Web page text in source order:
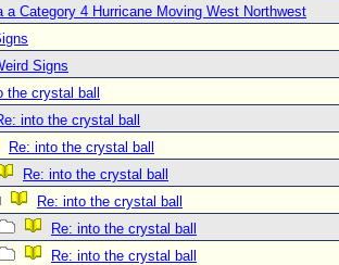
a Category 4 Hurricane Moving West Northwest
Signs
the crystal ball
into the crystal ball
Re: into the crystal ball
Re: into the crystal ball
Re: into the crystal ball
Re: into the crystal ball
Re: into the crystal ball